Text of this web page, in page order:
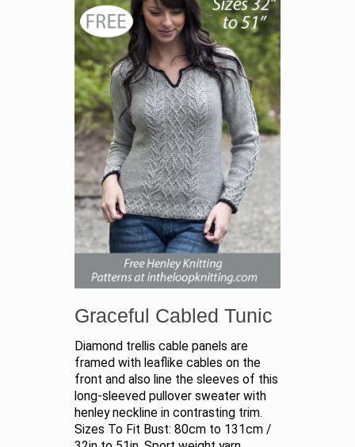
Graceful Cabled Tunic
Diamond trellis cable panels are
framed with leaflike cables on the
front and also line the sleeves of this
long-sleeved pullover sweater with
henley neckline in contrasting trim.
Sizes To Fit Bust: 80cm to 131cm /